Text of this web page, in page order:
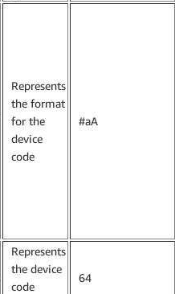
Represents
the format
for the
device
code
#aA
Represents
the device
code
64